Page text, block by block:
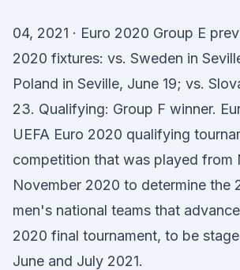
04, 2021 · Euro 2020 Group E
2020 fixtures: vs. Sweden in
Poland in Seville, June 19; vs.
23. Qualifying: Group F winner.
UEFA Euro 2020 qualifying
competition that was played from
November 2020 to determine the
men's national teams that
2020 final tournament, to be
June and July 2021.